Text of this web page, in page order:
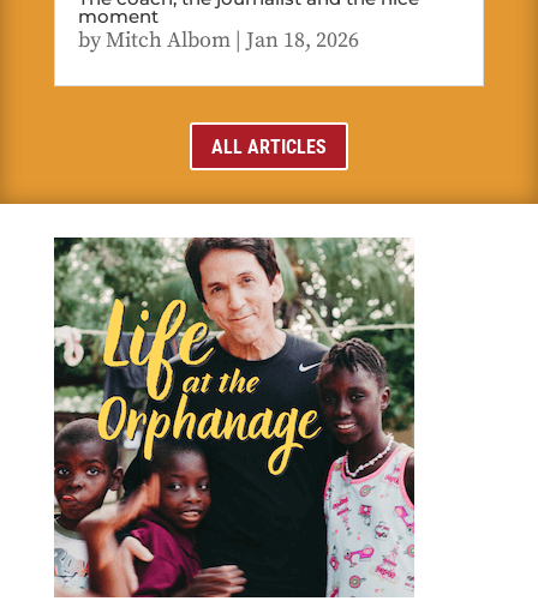
moment
byMitch Albom| Jan 18, 2026
ALL ARTICLES